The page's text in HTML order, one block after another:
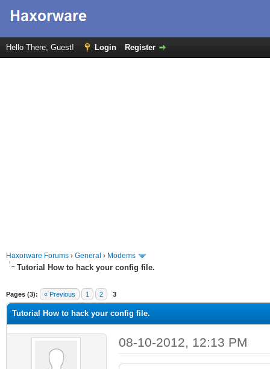
Hello There, Guest! Login Register
Haxorware Forums › General › Modems
Tutorial How to hack your config file.
Pages (3): « Previous 1 2 3
Tutorial How to hack your config file.
08-10-2012, 12:13 PM